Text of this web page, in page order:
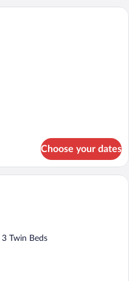
hotel room with a large bed, a desk,
Choose your dates
hotel room with two beds, a desk, a
Twin Beds